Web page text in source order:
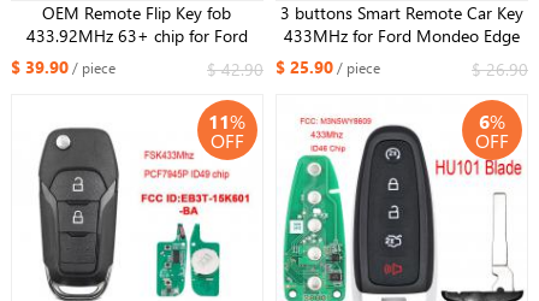
OEM Remote Flip Key fob
433.92MHz 63+ chip for Ford
Transit Custom 2012-2016 BK2T-
15K601-AA/AB/AC
$ 39.90/ piece $ 42.90
3 buttons Smart Remote Car Key
433MHz for Ford Mondeo Edge
S-Max Galaxy 2014-2018 with
HITAG PRO ID49 chip FCC: DS7T-
$ 25.90/ piece $ 26.90
11%
OFF
6%
OFF